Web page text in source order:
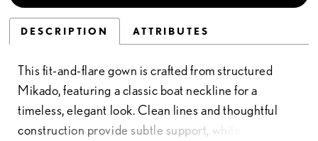
DESCRIPTION ATTRIBUTES
This fit-and-flare gown is crafted from structured
Mikado, featuring a classic boat neckline for a
timeless, elegant look. Clean lines and thoughtful
construction provide subtle support, while buttons